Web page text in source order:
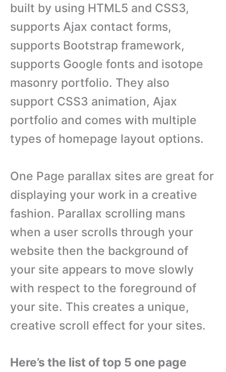
built by using HTML5 and CSS3,
supports Ajax contact forms,
supports Bootstrap framework,
supports Google fonts and isotope
masonry portfolio. They also
support CSS3 animation, Ajax
portfolio and comes with multiple
types of homepage layout options.
One Page parallax sites are great for
displaying your work in a creative
fashion. Parallax scrolling mans
when a user scrolls through your
website then the background of
your site appears to move slowly
with respect to the foreground of
your site. This creates a unique,
creative scroll effect for your sites.
Here’s the list of top 5 one page